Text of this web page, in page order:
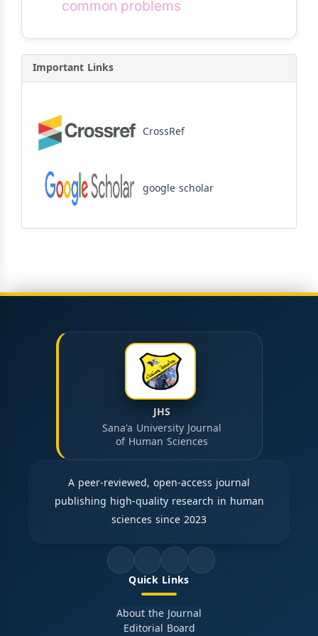
common problems
Important Links
CrossRef
google scholar
JHS
Sana'a University Journal
of Human Sciences
A peer-reviewed, open-access journal
publishing high-quality research in human
sciences since 2023
Quick Links
About the Journal
Editorial Board